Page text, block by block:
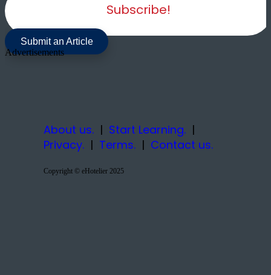
Subscribe!
Submit an Article
Advertisements
About us. | Start Learning. |
Privacy. | Terms. | Contact us.
Copyright © eHotelier 2025